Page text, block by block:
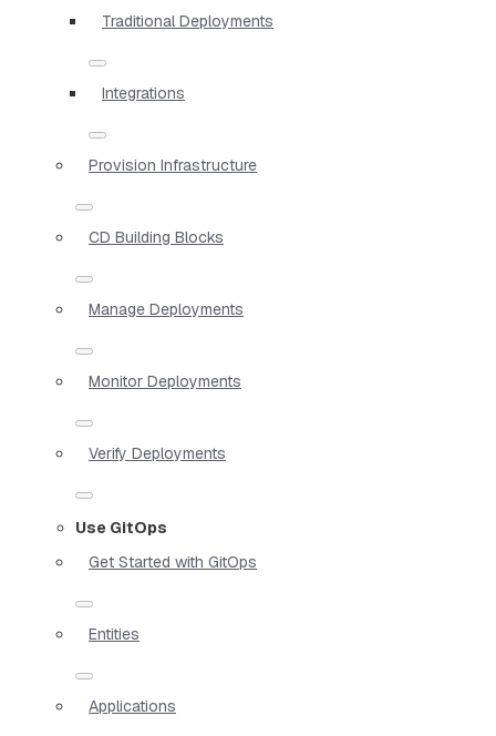
Traditional Deployments
Integrations
Provision Infrastructure
CD Building Blocks
Manage Deployments
Monitor Deployments
Verify Deployments
Use GitOps
Get Started with GitOps
Entities
Applications